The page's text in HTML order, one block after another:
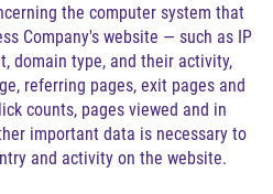
the computer system that
Company's website — such as IP
domain type, and their activity,
referring pages, exit pages and
counts, pages viewed and in
important data is necessary to
and activity on the website.